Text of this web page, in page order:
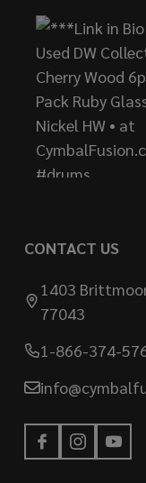
CONTACT US
1403
77043
1-866-374-